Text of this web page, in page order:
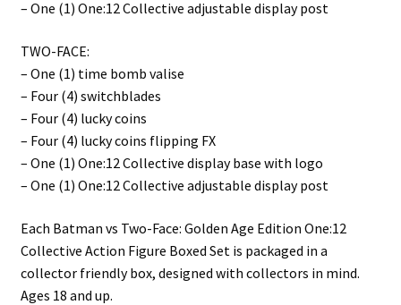
– One (1) One:12 Collective adjustable display post
TWO-FACE:
– One (1) time bomb valise
– Four (4) switchblades
– Four (4) lucky coins
– Four (4) lucky coins flipping FX
– One (1) One:12 Collective display base with logo
– One (1) One:12 Collective adjustable display post
Each Batman vs Two-Face: Golden Age Edition One:12
Collective Action Figure Boxed Set is packaged in a
collector friendly box, designed with collectors in mind.
Ages 18 and up.